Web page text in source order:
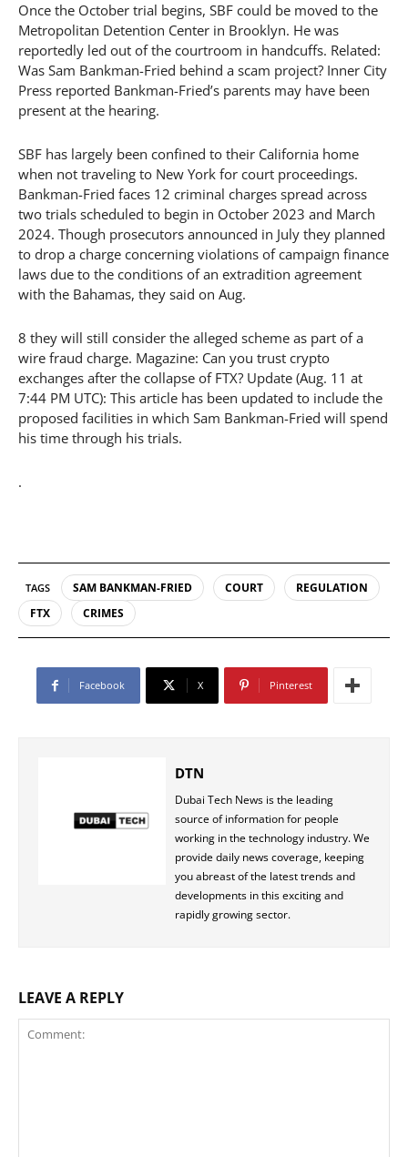
Once the October trial begins, SBF could be moved to the
Metropolitan Detention Center in Brooklyn. He was
reportedly led out of the courtroom in handcuffs. Related:
Was Sam Bankman-Fried behind a scam project? Inner City
Press reported Bankman-Fried’s parents may have been
present at the hearing.
SBF has largely been confined to their California home
when not traveling to New York for court proceedings.
Bankman-Fried faces 12 criminal charges spread across
two trials scheduled to begin in October 2023 and March
2024. Though prosecutors announced in July they planned
to drop a charge concerning violations of campaign finance
laws due to the conditions of an extradition agreement
with the Bahamas, they said on Aug.
8 they will still consider the alleged scheme as part of a
wire fraud charge. Magazine: Can you trust crypto
exchanges after the collapse of FTX? Update (Aug. 11 at
7:44 PM UTC): This article has been updated to include the
proposed facilities in which Sam Bankman-Fried will spend
his time through his trials.
.
TAGS SAM BANKMAN-FRIED COURT
REGULATION
FTX
CRIMES
Facebook X Pinterest
DTN
Dubai Tech News is the leading
source of information for people
working in the technology industry. We
provide daily news coverage, keeping
you abreast of the latest trends and
developments in this exciting and
rapidly growing sector.
LEAVE A REPLY